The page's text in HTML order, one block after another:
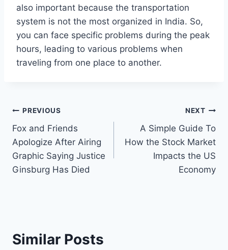
also important because the transportation
system is not the most organized in India. So,
you can face specific problems during the peak
hours, leading to various problems when
traveling from one place to another.
Post
navigation
PREVIOUS
Fox and Friends
Apologize After Airing
Graphic Saying Justice
Ginsburg Has Died
NEXT
A Simple Guide To
How the Stock Market
Impacts the US
Economy
Similar Posts